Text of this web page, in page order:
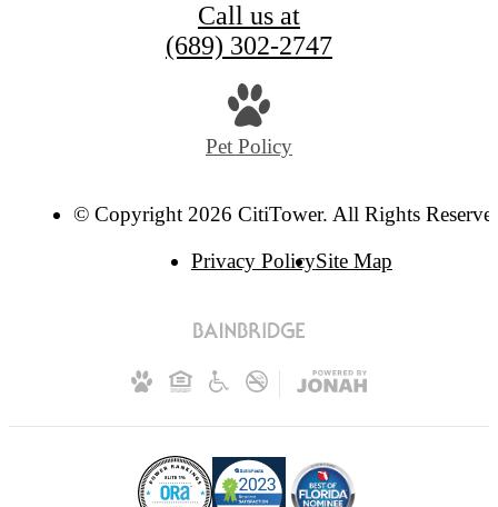
Call us at
(689) 302-2747
Pet Policy
© Copyright 2026 CitiTower. All Rights
Privacy PolicySite Map